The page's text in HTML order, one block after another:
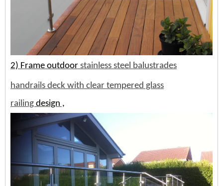
2) Frame outdoor stainless steel balustrades
handrails deck with clear tempered glass
railing design ,